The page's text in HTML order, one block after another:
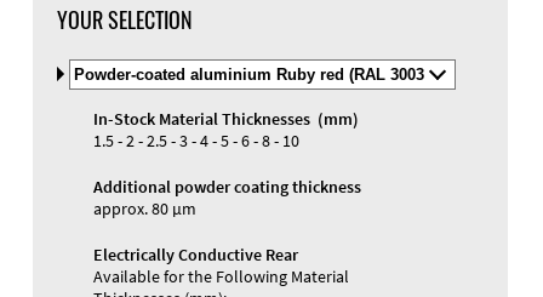
Materials and Colors
YOUR SELECTION
Select
Material
and
Color
In-Stock Material Thicknesses (mm)
1.5 - 2 - 2.5 - 3 - 4 - 5 - 6 - 8 - 10
Additional powder coating thickness
approx. 80 µm
Electrically Conductive Rear
Available for the Following Material